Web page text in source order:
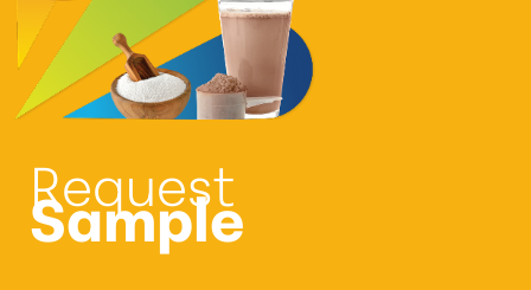
Request
Sample